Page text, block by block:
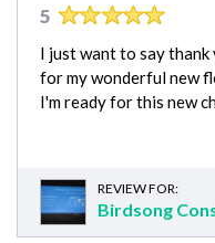
5
I just want to say
for my wonderful new
I'm ready for this new
REVIEW FOR:
Birdsong